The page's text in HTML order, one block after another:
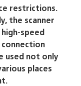
restrictions.
the scanner
speed
used not only
places